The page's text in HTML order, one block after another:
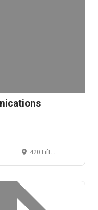
420 Fifth Ave, New York, NY 10018, USA